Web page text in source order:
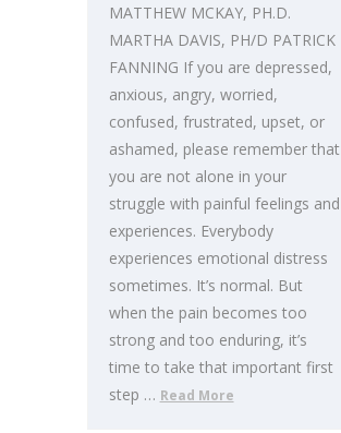
MATTHEW MCKAY, PH.D.
MARTHA DAVIS, PH/D PATRICK
FANNING If you are depressed,
anxious, angry, worried,
confused, frustrated, upset, or
ashamed, please remember that
you are not alone in your
struggle with painful feelings and
experiences. Everybody
experiences emotional distress
sometimes. It’s normal. But
when the pain becomes too
strong and too enduring, it’s
time to take that important first
step … Read More